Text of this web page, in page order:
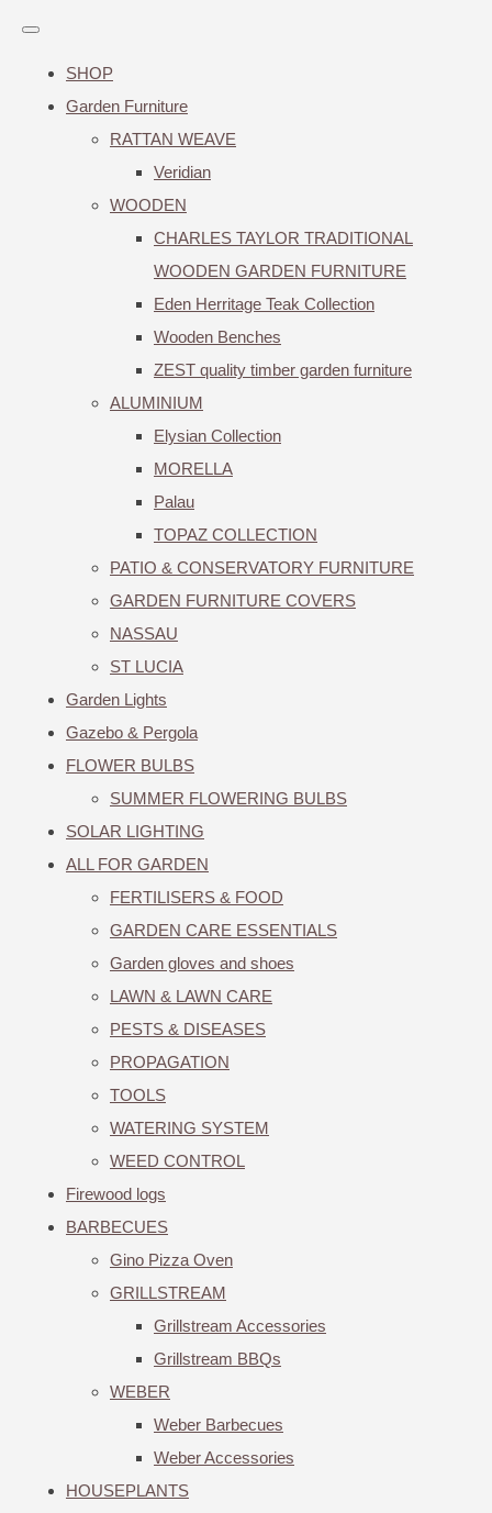
SHOP
Garden Furniture
RATTAN WEAVE
Veridian
WOODEN
CHARLES TAYLOR TRADITIONAL
WOODEN GARDEN FURNITURE
Eden Herritage Teak Collection
Wooden Benches
ZEST quality timber garden furniture
ALUMINIUM
Elysian Collection
MORELLA
Palau
TOPAZ COLLECTION
PATIO & CONSERVATORY FURNITURE
GARDEN FURNITURE COVERS
NASSAU
ST LUCIA
Garden Lights
Gazebo & Pergola
FLOWER BULBS
SUMMER FLOWERING BULBS
SOLAR LIGHTING
ALL FOR GARDEN
FERTILISERS & FOOD
GARDEN CARE ESSENTIALS
Garden gloves and shoes
LAWN & LAWN CARE
PESTS & DISEASES
PROPAGATION
TOOLS
WATERING SYSTEM
WEED CONTROL
Firewood logs
BARBECUES
Gino Pizza Oven
GRILLSTREAM
Grillstream Accessories
Grillstream BBQs
WEBER
Weber Barbecues
Weber Accessories
HOUSEPLANTS